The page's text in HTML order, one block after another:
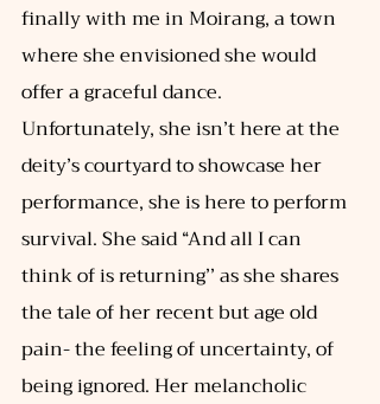
finally with me in Moirang, a town
where she envisioned she would
offer a graceful dance.
Unfortunately, she isn’t here at the
deity’s courtyard to showcase her
performance, she is here to perform
survival. She said “And all I can
think of is returning’’ as she shares
the tale of her recent but age old
pain- the feeling of uncertainty, of
being ignored. Her melancholic